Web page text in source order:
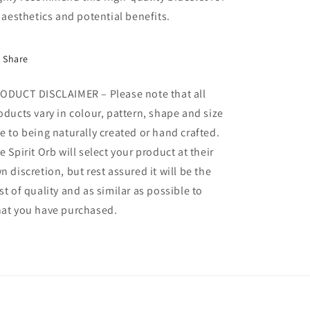
and potential benefits.
Share
DISCLAIMER – Please note that all
vary in colour, pattern, shape and size
to being naturally created or hand crafted.
Spirit Orb will select your product at their
discretion, but rest assured it will be the
of quality and as similar as possible to
you have purchased.